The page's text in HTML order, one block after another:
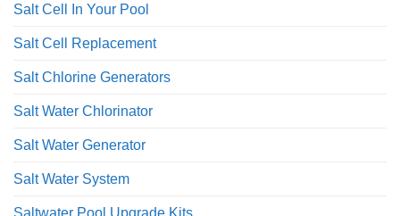
Salt Cell In Your Pool
Salt Cell Replacement
Salt Chlorine Generators
Salt Water Chlorinator
Salt Water Generator
Salt Water System
Saltwater Pool Upgrade Kits